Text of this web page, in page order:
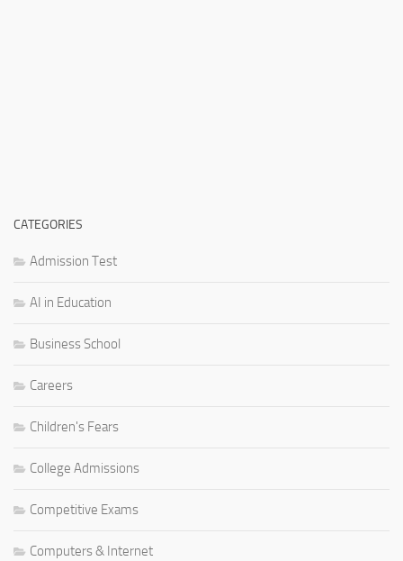
CATEGORIES
Admission Test
AI in Education
Business School
Careers
Children's Fears
College Admissions
Competitive Exams
Computers & Internet